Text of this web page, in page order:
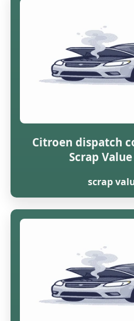
Citroen dispatch
Scrap
scrap